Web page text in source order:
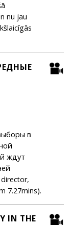
nu jau
в
ждут
7.27mins).
IN THE